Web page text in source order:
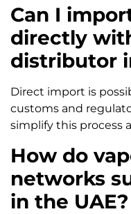
Can I
directly
distributor
Direct import is
customs and
simplify this process
How do
networks
in the UAE?